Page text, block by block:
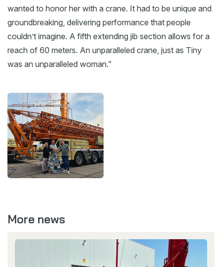
wanted to honor her with a crane. It had to be unique and
groundbreaking, delivering performance that people
couldn’t imagine. A fifth extending jib section allows for a
reach of 60 meters. An unparalleled crane, just as Tiny
was an unparalleled woman.”
More news